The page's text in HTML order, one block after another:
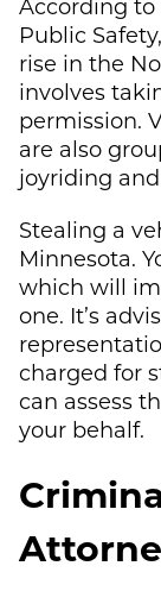
According
Public
rise in the
involves
permission.
are also
joyriding
Stealing a
Minnesota.
which will
one. It’s
charged for
can assess
your behalf.